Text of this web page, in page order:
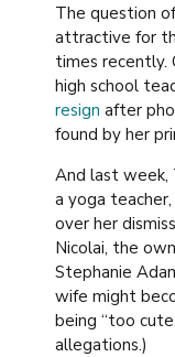
The question
attractive for
times recently.
high school
resign after
found by her
And last week,
a yoga
over her
Nicolai, the
Stephanie
wife might
being “too
allegations.)